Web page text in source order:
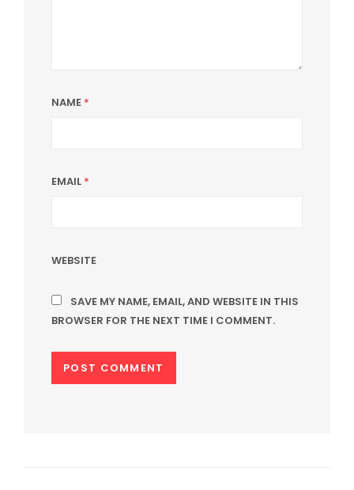
NAME *
EMAIL *
WEBSITE
SAVE MY NAME, EMAIL, AND WEBSITE IN THIS
BROWSER FOR THE NEXT TIME I COMMENT.